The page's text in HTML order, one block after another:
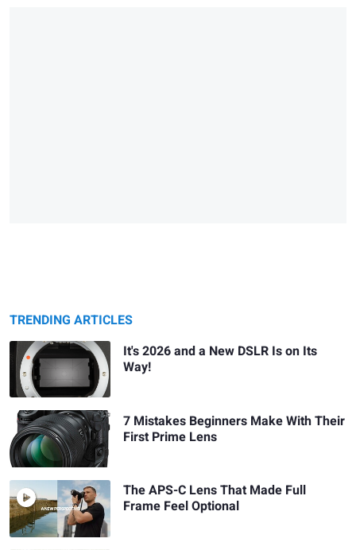
TRENDING ARTICLES
It's 2026 and a New DSLR Is on Its
Way!
7 Mistakes Beginners Make With Their
First Prime Lens
The APS-C Lens That Made Full
Frame Feel Optional